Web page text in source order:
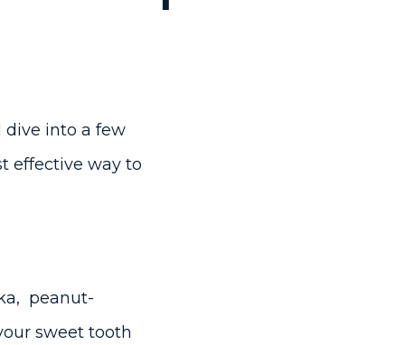
dive into a few
effective way to
peanut-
sweet tooth